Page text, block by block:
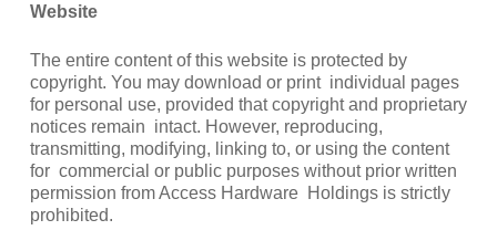
Website
The entire content of this website is protected by
copyright. You may download or print individual pages
for personal use, provided that copyright and proprietary
notices remain intact. However, reproducing,
transmitting, modifying, linking to, or using the content
for commercial or public purposes without prior written
permission from Access Hardware Holdings is strictly
prohibited.